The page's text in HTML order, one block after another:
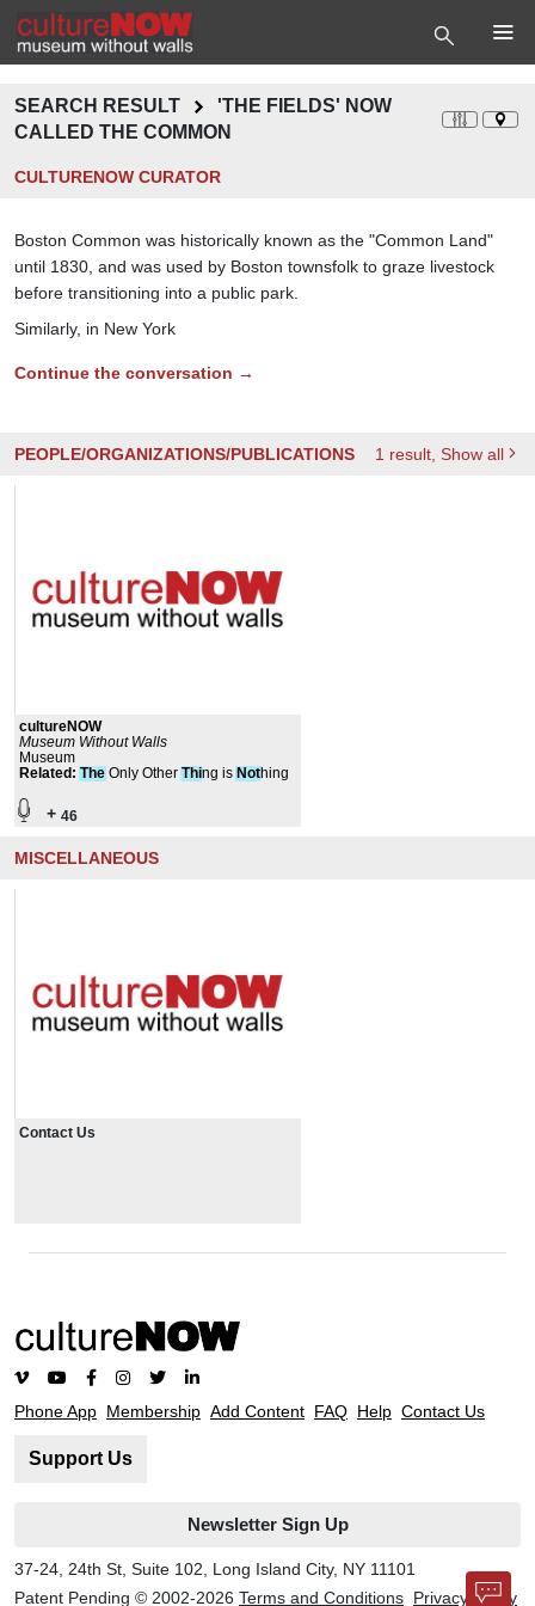
SEARCH RESULT
'THE FIELDS' NOW
CALLED THE COMMON
CULTURENOW CURATOR
Boston Common was historically known as the "Common Land"
until 1830, and was used by Boston townsfolk to graze livestock
before transitioning into a public park.
Similarly, in New York
Continue the conversation →
PEOPLE/ORGANIZATIONS/PUBLICATIONS 1 result , Show all
cultureNOW
Museum Without Walls
Museum
Related : The Only Other Thing is Nothing
+ 46
MISCELLANEOUS
Contact Us
Phone App Membership Add Content FAQ Help Contact Us
Support Us
Newsletter Sign Up
37-24, 24th St, Suite 102, Long Island City, NY 11101
Patent Pending © 2002-2026 Terms and Conditions Privacy Policy